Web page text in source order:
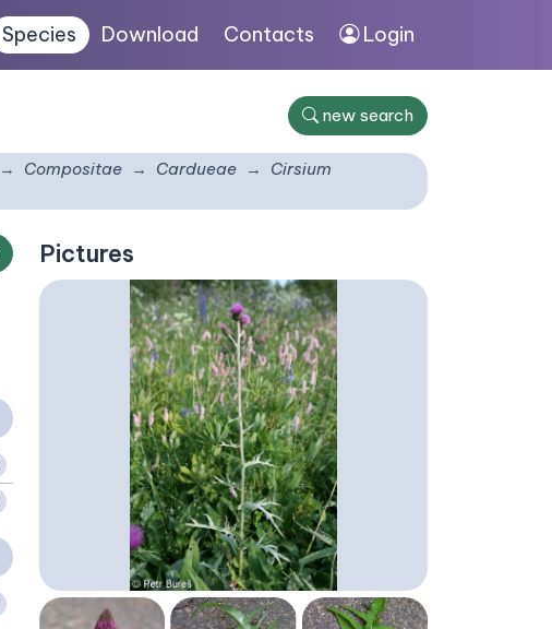
Species Download Contacts Login
new search
Compositae Cardueae
Cirsium
Pictures